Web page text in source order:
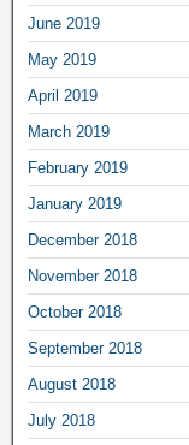
June 2019
May 2019
April 2019
March 2019
February 2019
January 2019
December 2018
November 2018
October 2018
September 2018
August 2018
July 2018